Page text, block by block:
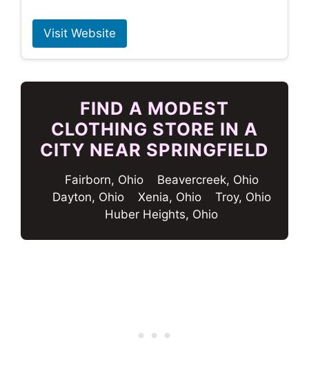
Visit Website
FIND A MODEST
CLOTHING STORE IN A
CITY NEAR SPRINGFIELD
Fairborn, Ohio
Beavercreek, Ohio
Dayton, Ohio
Xenia, Ohio
Troy, Ohio
Huber Heights, Ohio